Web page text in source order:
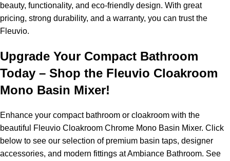
beauty, functionality, and eco-friendly design. With great
pricing, strong durability, and a warranty, you can trust the
Fleuvio.
Upgrade Your Compact Bathroom
Today – Shop the Fleuvio Cloakroom
Mono Basin Mixer!
Enhance your compact bathroom or cloakroom with the
beautiful Fleuvio Cloakroom Chrome Mono Basin Mixer. Click
below to see our selection of premium basin taps, designer
accessories, and modern fittings at Ambiance Bathroom. See